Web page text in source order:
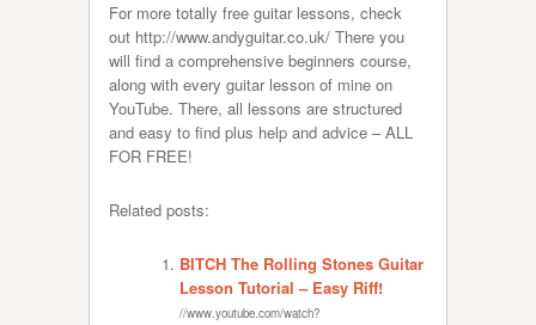
For more totally free guitar lessons, check
out http://www.andyguitar.co.uk/ There you
will find a comprehensive beginners course,
along with every guitar lesson of mine on
YouTube. There, all lessons are structured
and easy to find plus help and advice – ALL
FOR FREE!
Related posts:
BITCH The Rolling Stones Guitar
Lesson Tutorial – Easy Riff!
//www.youtube.com/watch?